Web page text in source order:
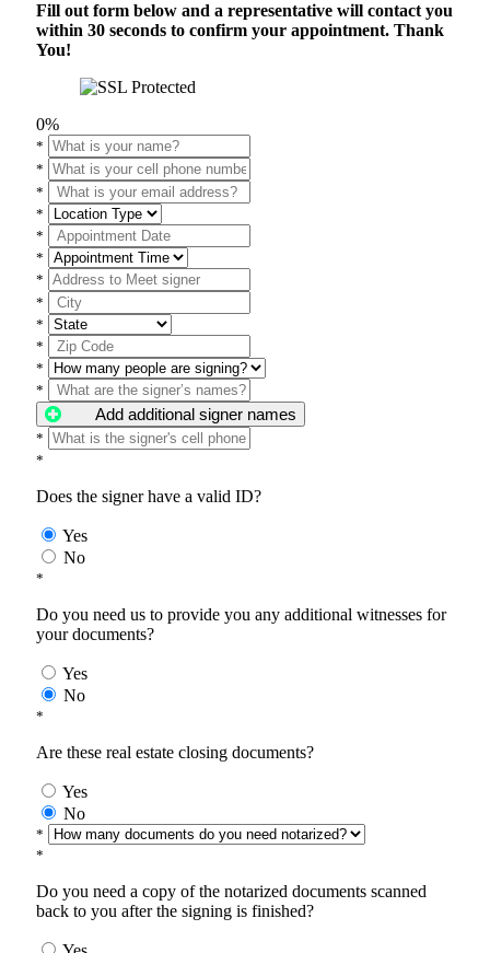
Fill out form below and a representative will contact you
within 30 seconds to confirm your appointment. Thank
You!
0%
*
*
*
*
*
*
*
*
*
*
*
*
Add additional signer names
*
*
Does the signer have a valid ID?
Yes
No
*
Do you need us to provide you any additional witnesses for
your documents?
Yes
No
*
Are these real estate closing documents?
Yes
No
*
*
Do you need a copy of the notarized documents scanned
back to you after the signing is finished?